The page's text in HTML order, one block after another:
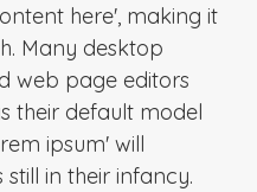
here', making it
Many desktop
web page editors
their default model
ipsum' will
in their infancy.